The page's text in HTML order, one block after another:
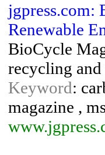
jgpress.com:
Renewable
BioCycle
recycling and
Keyword:
magazine ,